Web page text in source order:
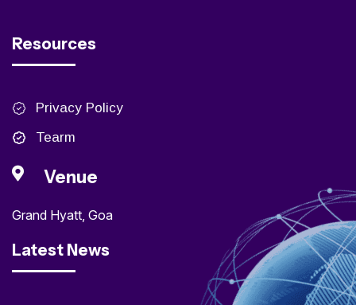
Resources
Privacy Policy
Tearm
Venue
Grand Hyatt, Goa
Latest News